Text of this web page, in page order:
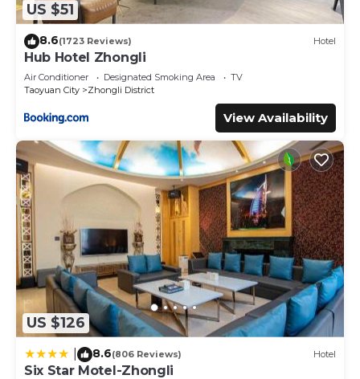
US $51
8.6(1723 Reviews) Hotel
Hub Hotel Zhongli
Air Conditioner Designated Smoking Area
TV
Taoyuan City
Zhongli District
View Availability
US $126
8.6(806 Reviews) Hotel
Six Star Motel-Zhongli